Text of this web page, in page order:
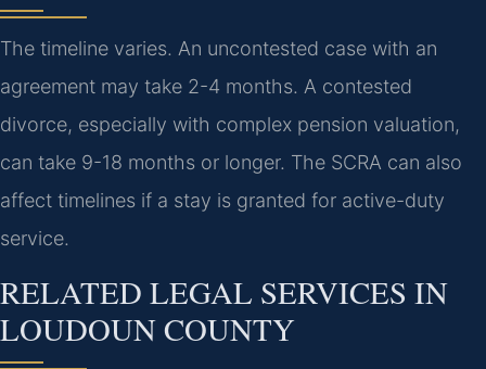
The timeline varies. An uncontested case with an
agreement may take 2-4 months. A contested
divorce, especially with complex pension valuation,
can take 9-18 months or longer. The SCRA can also
affect timelines if a stay is granted for active-duty
service.
RELATED LEGAL SERVICES IN
LOUDOUN COUNTY